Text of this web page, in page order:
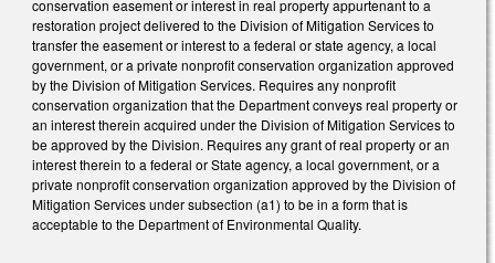
conservation easement or interest in real property appurtenant to a
restoration project delivered to the Division of Mitigation Services to
transfer the easement or interest to a federal or state agency, a local
government, or a private nonprofit conservation organization approved
by the Division of Mitigation Services. Requires any nonprofit
conservation organization that the Department conveys real property or
an interest therein acquired under the Division of Mitigation Services to
be approved by the Division. Requires any grant of real property or an
interest therein to a federal or State agency, a local government, or a
private nonprofit conservation organization approved by the Division of
Mitigation Services under subsection (a1) to be in a form that is
acceptable to the Department of Environmental Quality.